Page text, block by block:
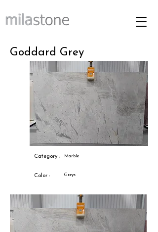
Goddard Grey
Category : Marble
Color : Greys